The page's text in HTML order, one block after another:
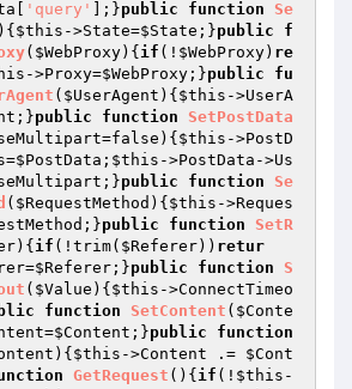
'query' ];}public function
Se
) { $this ->State=$State ;}public
f
( $WebProxy) { if (! $WebProxy) re
->Proxy=$WebProxy ;}public
fu
( $UserAgent ) { $this ->UserA
;}public function
SetPostData
=false) { $this ->PostD
$PostData ; $this ->PostData->Us
;}public function
Se
( $RequestMethod ) { $this ->Reques
;}public function
SetR
) { if (!trim( $Referer)) retur
$Referer ;}public function
S
( $Value ) { $this ->ConnectTimeo
function SetContent ( $Conte
$Content ;}public
function
) { $this ->Content .= $Cont
GetRequest () { if (! $this -